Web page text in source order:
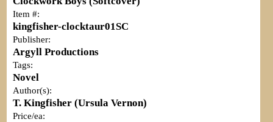
Item #:
kingfisher-clocktaur01SC
Publisher:
Argyll Productions
Tags:
Novel
Author(s):
T. Kingfisher (Ursula Vernon)
Price/ea: